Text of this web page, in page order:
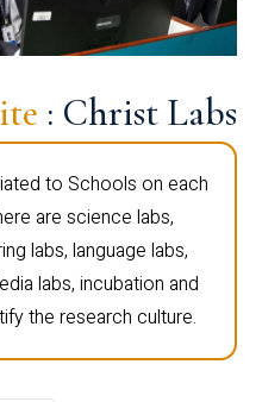
: Christ Labs
to Schools on each
are science labs,
labs, language labs,
labs, incubation and
the research culture.